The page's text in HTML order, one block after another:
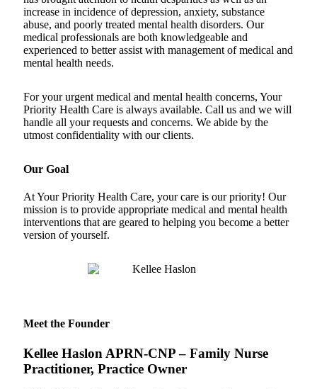
increase in incidence of depression, anxiety, substance
abuse, and poorly treated mental health disorders. Our
medical professionals are both knowledgeable and
experienced to better assist with management of medical and
mental health needs.
For your urgent medical and mental health concerns, Your
Priority Health Care is always available. Call us and we will
handle all your requests and concerns. We abide by the
utmost confidentiality with our clients.
Our Goal
At Your Priority Health Care, your care is our priority! Our
mission is to provide appropriate medical and mental health
interventions that are geared to helping you become a better
version of yourself.
Meet the Founder
Kellee Haslon APRN-CNP – Family Nurse
Practitioner, Practice Owner